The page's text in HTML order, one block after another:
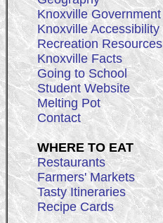
Knoxville Government
Knoxville Accessibility
Recreation Resources
Knoxville Facts
Going to School
Student Website
Melting Pot
Contact
WHERE TO EAT
Restaurants
Farmers' Markets
Tasty Itineraries
Recipe Cards